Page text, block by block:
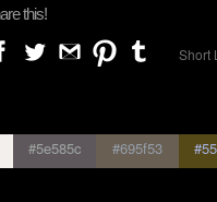
this!
Short
#5e585c #695f53